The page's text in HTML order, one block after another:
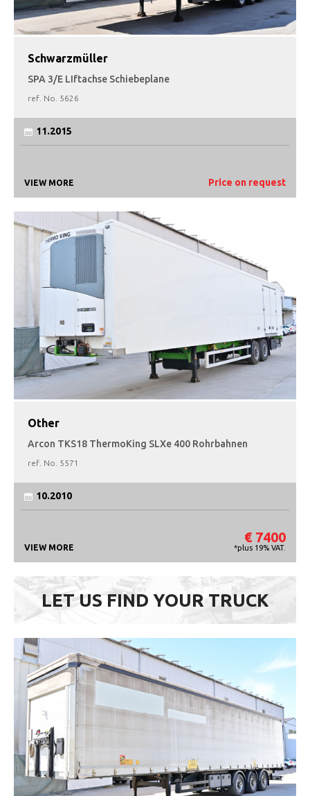
Schwarzmüller
SPA 3/E LIftachse Schiebeplane
ref. No. 5626
11.2015
VIEW MORE Price on request
Other
Arcon TKS18 ThermoKing SLXe 400 Rohrbahnen
ref. No. 5571
10.2010
VIEW MORE
€ 7400
*plus 19% VAT.
LET US FIND YOUR TRUCK